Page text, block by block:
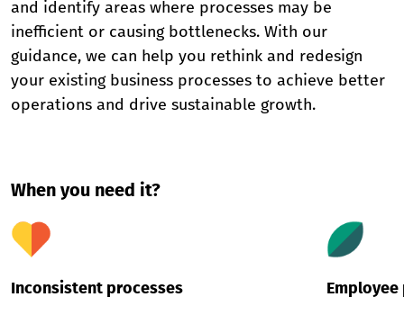
and identify areas where processes may be
inefficient or causing bottlenecks. With our
guidance, we can help you rethink and redesign
your existing business processes to achieve better
operations and drive sustainable growth.
When you need it?
Inconsistent processes